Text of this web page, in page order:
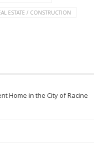
ESTATE / CONSTRUCTION
Home in the City of Racine